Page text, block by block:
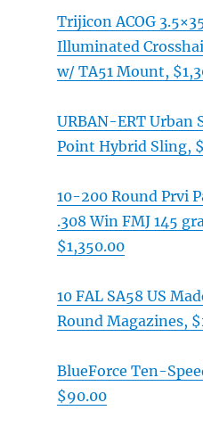
Trijicon ACOG
Illuminated
w/ TA51 Mount,
URBAN-ERT Urban
Point Hybrid Sling,
10-200 Round Prvi
.308 Win FMJ 145
$1,350.00
10 FAL SA58 US
Round Magazines,
BlueForce Ten-
$90.00